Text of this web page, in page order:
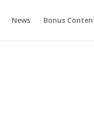
News Bonus